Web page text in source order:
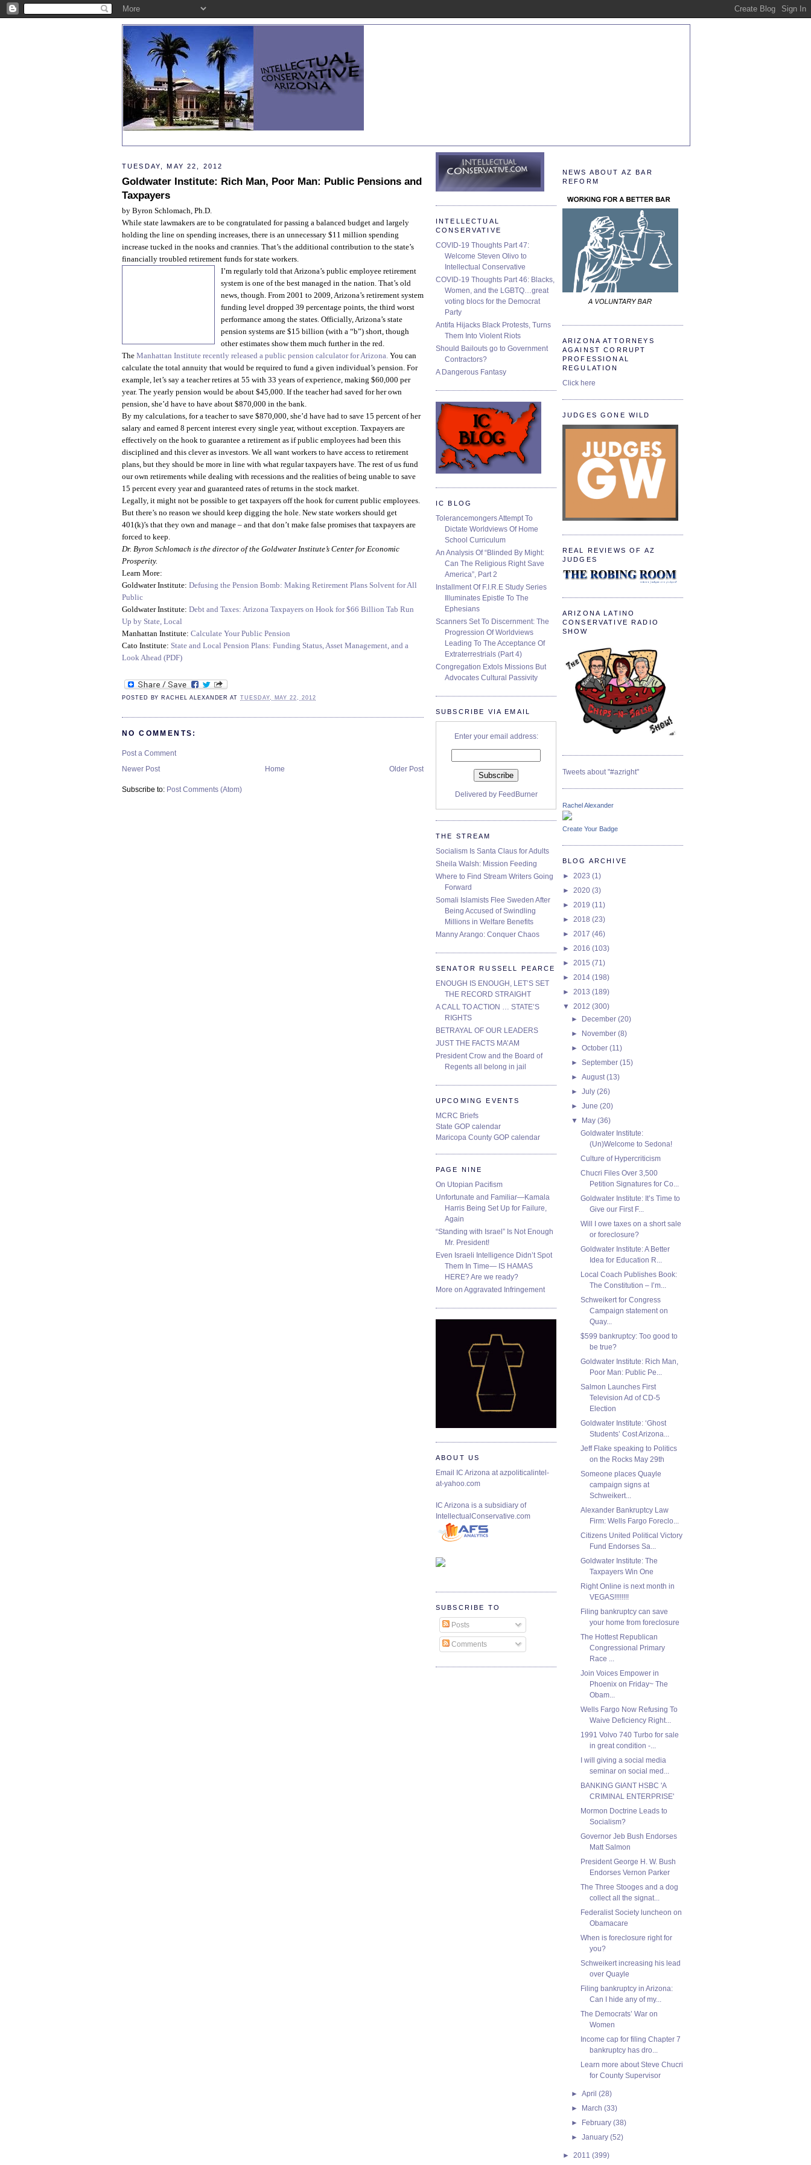
NEWS ABOUT AZ BAR
REFORM
ARIZONA ATTORNEYS
AGAINST CORRUPT
PROFESSIONAL
REGULATION
Click here
JUDGES GONE WILD
REAL REVIEWS OF AZ
JUDGES
ARIZONA LATINO
CONSERVATIVE RADIO
SHOW
Tweets about "#azright"
Rachel Alexander
Create Your Badge
BLOG ARCHIVE
► 2023 (1)
► 2020 (3)
► 2019 (11)
► 2018 (23)
► 2017 (46)
► 2016 (103)
► 2015 (71)
► 2014 (198)
► 2013 (189)
▼ 2012 (300)
► December(20)
► November(8)
►October(11)
►September(15)
►August(13)
►July(26)
►June(20)
▼ May(36)
Goldwater Institute:
(Un)Welcome to Sedona!
Culture of Hypercriticism
Chucri Files Over 3,500
Petition Signatures for Co...
Goldwater Institute: It’s Time to
Give our First F...
Will I owe taxes on a short sale
or foreclosure?
Goldwater Institute: A Better
Idea for Education R...
Local Coach Publishes Book:
The Constitution – I’m...
Schweikert for Congress
Campaign statement on
Quay...
$599 bankruptcy: Too good to
be true?
Goldwater Institute: Rich Man,
Poor Man: Public Pe...
Salmon Launches First
Television Ad of CD-5
Election
Goldwater Institute: ‘Ghost
Students’ Cost Arizona...
Jeff Flake speaking to Politics
on the Rocks May 29th
Someone places Quayle
campaign signs at
Schweikert...
Alexander Bankruptcy Law
Firm: Wells Fargo Foreclo...
Citizens United Political Victory
Fund Endorses Sa...
Goldwater Institute: The
Taxpayers Win One
Right Online is next month in
VEGAS!!!!!!!!
Filing bankruptcy can save
your home from foreclosure
The Hottest Republican
Congressional Primary
Race ...
Join Voices Empower in
Phoenix on Friday~ The
Obam...
Wells Fargo Now Refusing To
Waive Deficiency Right...
1991 Volvo 740 Turbo for sale
in great condition -...
I will giving a social media
seminar on social med...
BANKING GIANT HSBC 'A
CRIMINAL ENTERPRISE'
Mormon Doctrine Leads to
Socialism?
Governor Jeb Bush Endorses
Matt Salmon
President George H. W. Bush
Endorses Vernon Parker
The Three Stooges and a dog
collect all the signat...
Federalist Society luncheon on
Obamacare
When is foreclosure right for
you?
Schweikert increasing his lead
over Quayle
Filing bankruptcy in Arizona:
Can I hide any of my...
The Democrats’ War on
Women
Income cap for filing Chapter 7
bankruptcy has dro...
Learn more about Steve Chucri
for County Supervisor
►April(28)
► March(33)
► February(38)
►January(52)
► 2011 (399)
TUESDAY, MAY 22, 2012
Goldwater Institute: Rich Man, Poor Man: Public Pensions and
Taxpayers
by Byron Schlomach, Ph.D.
While state lawmakers are to be congratulated for passing a balanced budget and largely
holding the line on spending increases, there is an unnecessary $11 million spending
increase tucked in the nooks and crannies. That’s the additional contribution to the state’s
financially troubled retirement funds for state workers.
I’m regularly told that Arizona’s public employee retirement
system is one of the best managed in the nation. That’s old
news, though. From 2001 to 2009, Arizona’s retirement system
funding level dropped 39 percentage points, the third worst
performance among the states. Officially, Arizona’s state
pension systems are $15 billion (with a “b”) short, though
other estimates show them much further in the red.
The Manhattan Institute recently released a public pension calculator for Arizona. You can
calculate the total annuity that would be required to fund a given individual’s pension. For
example, let’s say a teacher retires at 55 with 33 years of experience, making $60,000 per
year. The yearly pension would be about $45,000. If the teacher had saved for her own
pension, she’d have to have about $870,000 in the bank.
By my calculations, for a teacher to save $870,000, she’d have had to save 15 percent of her
salary and earned 8 percent interest every single year, without exception. Taxpayers are
effectively on the hook to guarantee a retirement as if public employees had been this
disciplined and this clever as investors. We all want workers to have access to retirement
plans, but they should be more in line with what regular taxpayers have. The rest of us fund
our own retirements while dealing with recessions and the realities of being unable to save
15 percent every year and guaranteed rates of returns in the stock market.
Legally, it might not be possible to get taxpayers off the hook for current public employees.
But there’s no reason we should keep digging the hole. New state workers should get
401(k)’s that they own and manage – and that don’t make false promises that taxpayers are
forced to keep.
Dr. Byron Schlomach is the director of the Goldwater Institute’s Center for Economic
Prosperity.
Learn More:
Goldwater Institute: Defusing the Pension Bomb: Making Retirement Plans Solvent for All
Public
Goldwater Institute: Debt and Taxes: Arizona Taxpayers on Hook for $66 Billion Tab Run
Up by State, Local
Manhattan Institute: Calculate Your Public Pension
Cato Institute: State and Local Pension Plans: Funding Status, Asset Management, and a
Look Ahead (PDF)
POSTED BY RACHEL ALEXANDER ATTUESDAY, MAY 22, 2012
NO COMMENTS:
Post a Comment
Newer Post
Older Post
Home
Subscribe to: Post Comments (Atom)
INTELLECTUAL
CONSERVATIVE
COVID-19 Thoughts Part 47:
Welcome Steven Olivo to
Intellectual Conservative
COVID-19 Thoughts Part 46: Blacks,
Women, and the LGBTQ…great
voting blocs for the Democrat
Party
Antifa Hijacks Black Protests, Turns
Them Into Violent Riots
Should Bailouts go to Government
Contractors?
A Dangerous Fantasy
IC BLOG
Tolerancemongers Attempt To
Dictate Worldviews Of Home
School Curriculum
An Analysis Of “Blinded By Might:
Can The Religious Right Save
America”, Part 2
Installment Of F.I.R.E Study Series
Illuminates Epistle To The
Ephesians
Scanners Set To Discernment: The
Progression Of Worldviews
Leading To The Acceptance Of
Extraterrestrials (Part 4)
Congregation Extols Missions But
Advocates Cultural Passivity
SUBSCRIBE VIA EMAIL
Enter your email address:
Delivered by FeedBurner
THE STREAM
Socialism Is Santa Claus for Adults
Sheila Walsh: Mission Feeding
Where to Find Stream Writers Going
Forward
Somali Islamists Flee Sweden After
Being Accused of Swindling
Millions in Welfare Benefits
Manny Arango: Conquer Chaos
SENATOR RUSSELL PEARCE
ENOUGH IS ENOUGH, LET’S SET
THE RECORD STRAIGHT
A CALL TO ACTION … STATE’S
RIGHTS
BETRAYAL OF OUR LEADERS
JUST THE FACTS MA’AM
President Crow and the Board of
Regents all belong in jail
UPCOMING EVENTS
MCRC Briefs
State GOP calendar
Maricopa County GOP calendar
PAGE NINE
On Utopian Pacifism
Unfortunate and Familiar—Kamala
Harris Being Set Up for Failure,
Again
“Standing with Israel” Is Not Enough
Mr. President!
Even Israeli Intelligence Didn’t Spot
Them In Time— IS HAMAS
HERE? Are we ready?
More on Aggravated Infringement
ABOUT US
Email IC Arizona at azpoliticalintel-
at-yahoo.com
IC Arizona is a subsidiary of
IntellectualConservative.com
SUBSCRIBE TO
Posts
Comments